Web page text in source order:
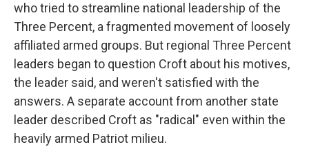
who tried to streamline national leadership of the
Three Percent, a fragmented movement of loosely
affiliated armed groups. But regional Three Percent
leaders began to question Croft about his motives,
the leader said, and weren't satisfied with the
answers. A separate account from another state
leader described Croft as "radical" even within the
heavily armed Patriot milieu.